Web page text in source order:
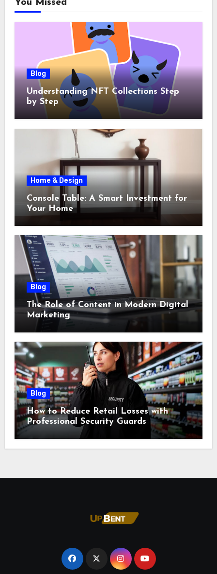
You Missed
Blog
Understanding NFT Collections Step
by Step
Home & Design
Console Table: A Smart Investment for
Your Home
Blog
The Role of Content in Modern Digital
Marketing
Blog
How to Reduce Retail Losses with
Professional Security Guards